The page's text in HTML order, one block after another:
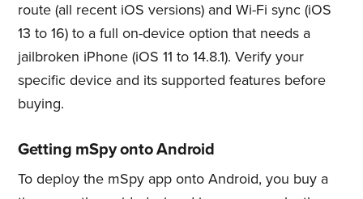
route (all recent iOS versions) and Wi-Fi sync (iOS
13 to 16) to a full on-device option that needs a
jailbroken iPhone (iOS 11 to 14.8.1). Verify your
specific device and its supported features before
buying.
Getting mSpy onto Android
To deploy the mSpy app onto Android, you buy a